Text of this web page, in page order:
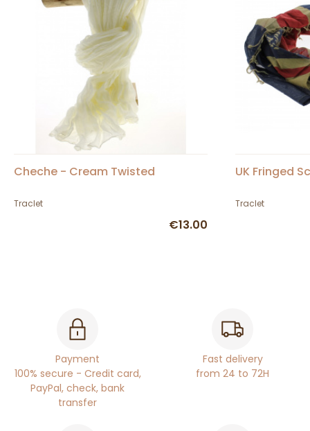
Cheche - Cream Twisted
Traclet
€13.00
UK Fringed
Traclet
Payment
100% secure - Credit card,
PayPal, check, bank
transfer
Fast delivery
from 24 to 72H